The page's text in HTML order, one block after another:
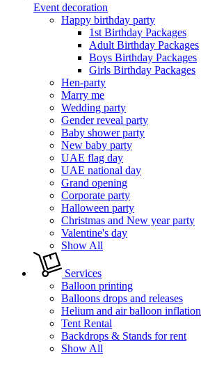
Event decoration
Happy birthday party
1st Birthday Packages
Adult Birthday Packages
Boys Birthday Packages
Girls Birthday Packages
Hen-party
Marry me
Wedding party
Gender reveal party
Baby shower party
New baby party
UAE flag day
UAE national day
Grand opening
Corporate party
Halloween party
Christmas and New year party
Valentine's day
Show All
Services
Balloon printing
Balloons drops and releases
Helium and air balloon inflation
Tent Rental
Backdrops & Stands for rent
Show All